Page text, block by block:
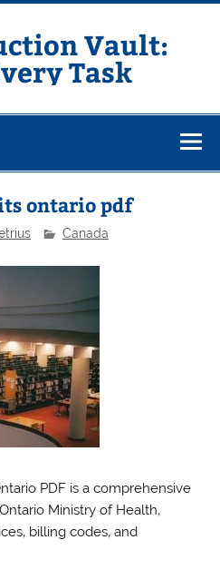
Vault:
Task
ontario pdf
Canada
PDF is a comprehensive
Ministry of Health‚
billing codes‚ and